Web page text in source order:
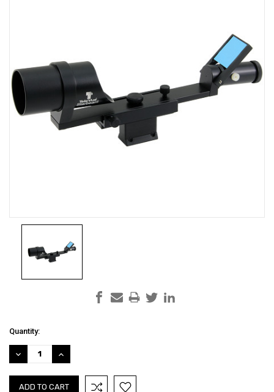
Current
Stock:
Quantity:
DECREASE
QUANTITY:
INCREASE
QUANTITY: